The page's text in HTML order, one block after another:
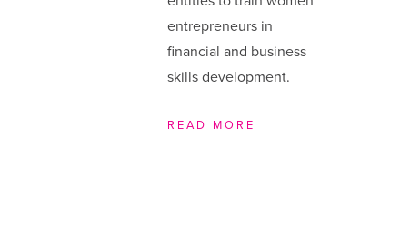
entrepreneurs in
financial and business
skills development.
READ MORE